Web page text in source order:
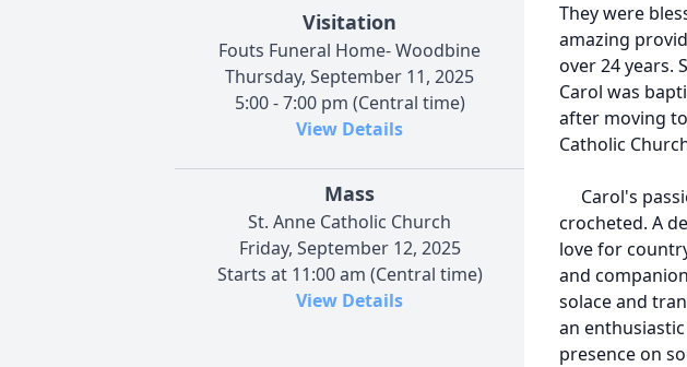
Visitation
Fouts Funeral Home- Woodbine
Thursday, September 11, 2025
5:00 - 7:00 pm (Central time)
View Details
Mass
St. Anne Catholic Church
Friday, September 12, 2025
Starts at 11:00 am (Central time)
View Details
They were
amazing
over 24 years.
Carol was
after moving
Catholic
Carol's
crocheted. A
love for
and
solace and
an
presence on